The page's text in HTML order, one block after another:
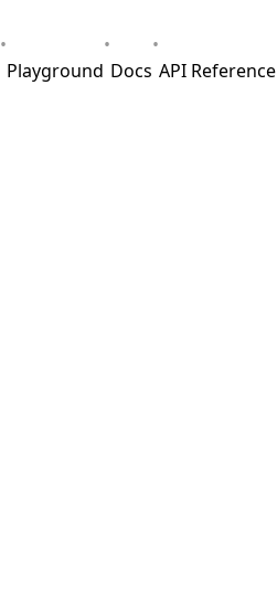
•
Playground
•
Docs
•
API Reference